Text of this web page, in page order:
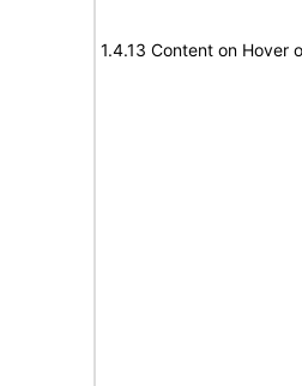
1.4.13 Content on Hover